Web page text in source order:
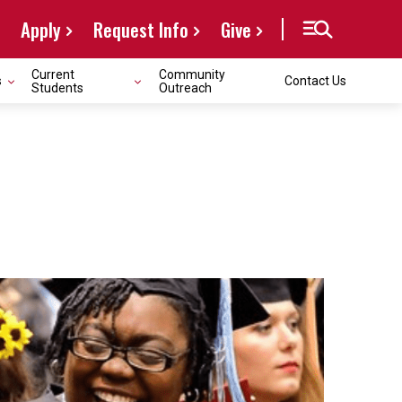
Apply Request Info Give
Current
Students
Community
Outreach
Contact Us